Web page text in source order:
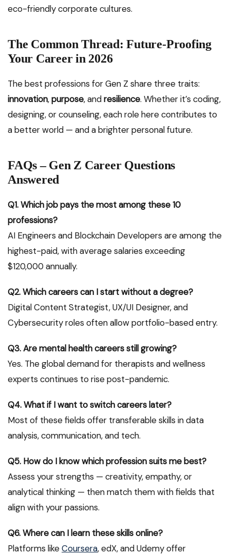
eco-friendly corporate cultures.
The Common Thread: Future-Proofing
Your Career in 2026
The best professions for Gen Z share three traits:
innovation,purpose, andresilience. Whether it’s coding,
designing, or counseling, each role here contributes to
a better world — and a brighter personal future.
FAQs – Gen Z Career Questions
Answered
Q1. Which job pays the most among these 10
professions?
AI Engineers and Blockchain Developers are among the
highest-paid, with average salaries exceeding
$120,000 annually.
Q2. Which careers can I start without a degree?
Digital Content Strategist, UX/UI Designer, and
Cybersecurity roles often allow portfolio-based entry.
Q3. Are mental health careers still growing?
Yes. The global demand for therapists and wellness
experts continues to rise post-pandemic.
Q4. What if I want to switch careers later?
Most of these fields offer transferable skills in data
analysis, communication, and tech.
Q5. How do I know which profession suits me best?
Assess your strengths — creativity, empathy, or
analytical thinking — then match them with fields that
align with your passions.
Q6. Where can I learn these skills online?
Platforms likeCoursera, edX, and Udemy offer